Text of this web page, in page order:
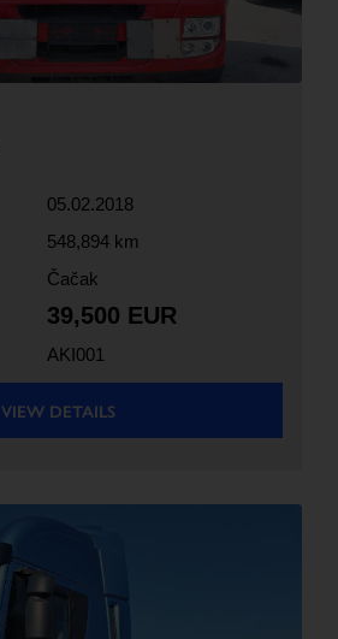
05.02.2018
548,894 km
Čačak
39,500 EUR
AKI001
VIEW DETAILS